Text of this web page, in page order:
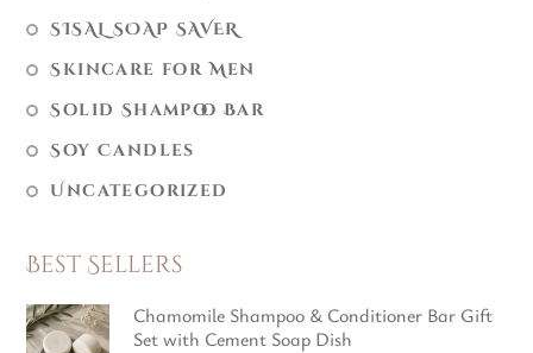
SISAL SOAP SAVER
Skincare for Men
Solid Shampoo Bar
Soy Candles
Uncategorized
Best Sellers
Chamomile Shampoo & Conditioner Bar Gift
Set with Cement Soap Dish